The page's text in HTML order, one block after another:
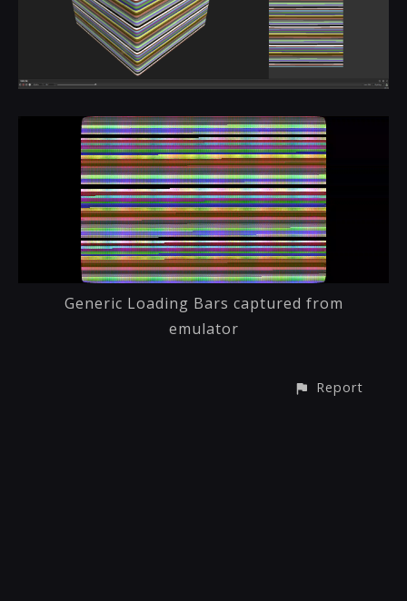
Generic Loading Bars captured from
emulator
Report